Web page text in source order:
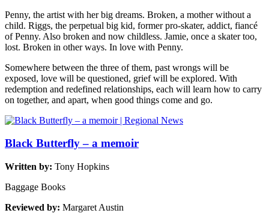
Penny, the artist with her big dreams. Broken, a mother without a
child. Riggs, the perpetual big kid, former pro-skater, addict, fiancé
of Penny. Also broken and now childless. Jamie, once a skater too,
lost. Broken in other ways. In love with Penny.
Somewhere between the three of them, past wrongs will be
exposed, love will be questioned, grief will be explored. With
redemption and redefined relationships, each will learn how to carry
on together, and apart, when good things come and go.
Black Butterfly – a memoir
Written by: Tony Hopkins
Baggage Books
Reviewed by: Margaret Austin